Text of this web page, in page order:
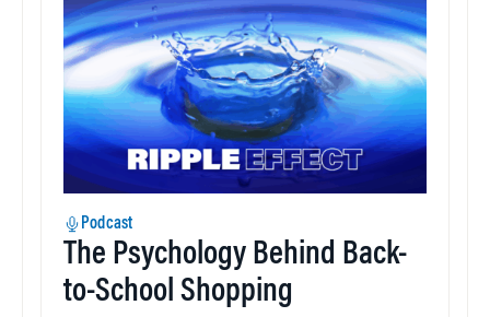
Podcast
The Psychology Behind Back-
to-School Shopping